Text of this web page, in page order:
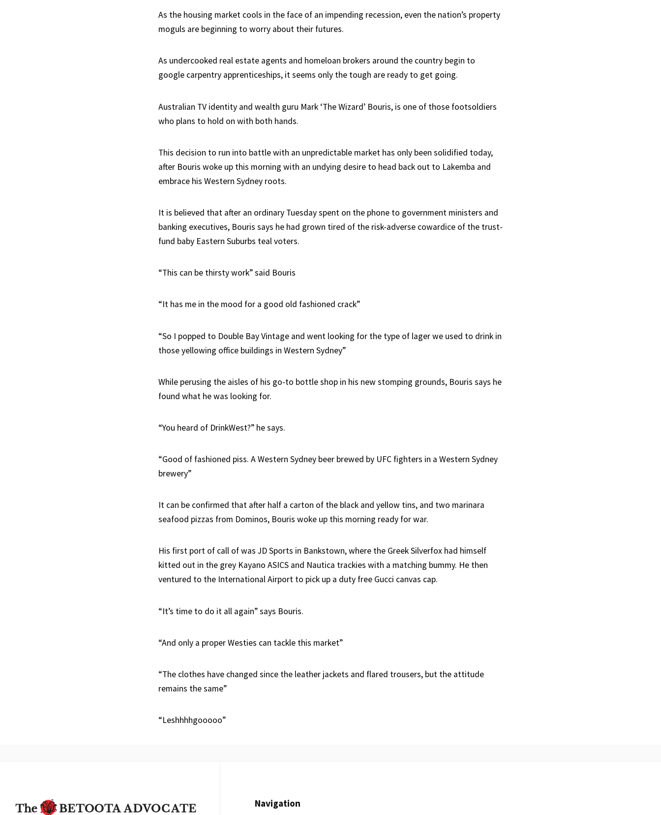
As the housing market cools in the face of an impending recession, even the nation’s property
moguls are beginning to worry about their futures.
As undercooked real estate agents and homeloan brokers around the country begin to
google carpentry apprenticeships, it seems only the tough are ready to get going.
Australian TV identity and wealth guru Mark ‘The Wizard’ Bouris, is one of those footsoldiers
who plans to hold on with both hands.
This decision to run into battle with an unpredictable market has only been solidified today,
after Bouris woke up this morning with an undying desire to head back out to Lakemba and
embrace his Western Sydney roots.
It is believed that after an ordinary Tuesday spent on the phone to government ministers and
banking executives, Bouris says he had grown tired of the risk-adverse cowardice of the trust-
fund baby Eastern Suburbs teal voters.
“This can be thirsty work” said Bouris
“It has me in the mood for a good old fashioned crack”
“So I popped to Double Bay Vintage and went looking for the type of lager we used to drink in
those yellowing office buildings in Western Sydney”
While perusing the aisles of his go-to bottle shop in his new stomping grounds, Bouris says he
found what he was looking for.
“You heard of DrinkWest?” he says.
“Good of fashioned piss. A Western Sydney beer brewed by UFC fighters in a Western Sydney
brewery”
It can be confirmed that after half a carton of the black and yellow tins, and two marinara
seafood pizzas from Dominos, Bouris woke up this morning ready for war.
His first port of call of was JD Sports in Bankstown, where the Greek Silverfox had himself
kitted out in the grey Kayano ASICS and Nautica trackies with a matching bummy. He then
ventured to the International Airport to pick up a duty free Gucci canvas cap.
“It’s time to do it all again” says Bouris.
“And only a proper Westies can tackle this market”
“The clothes have changed since the leather jackets and flared trousers, but the attitude
remains the same”
“Leshhhhgooooo”
Navigation